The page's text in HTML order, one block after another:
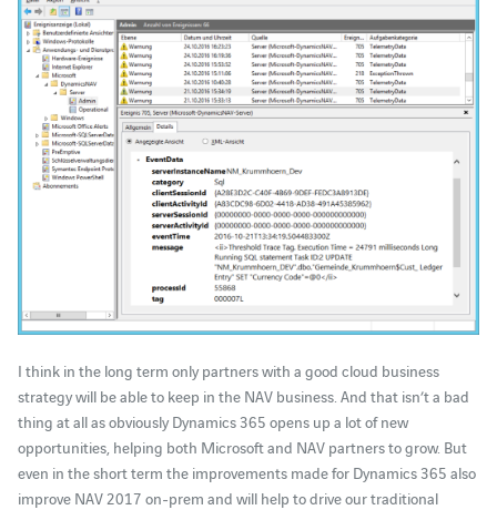
I think in the long term only partners with a good cloud business
strategy will be able to keep in the NAV business. And that isn’t a bad
thing at all as obviously Dynamics 365 opens up a lot of new
opportunities, helping both Microsoft and NAV partners to grow. But
even in the short term the improvements made for Dynamics 365 also
improve NAV 2017 on-prem and will help to drive our traditional